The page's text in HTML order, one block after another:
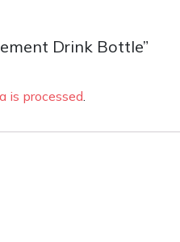
Drink Bottle”
is processed